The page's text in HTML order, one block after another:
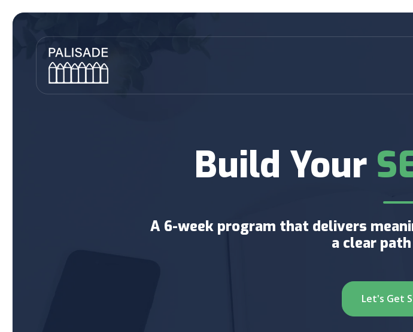
Build Your
A 6-week program that delivers
a clear
Let's Get